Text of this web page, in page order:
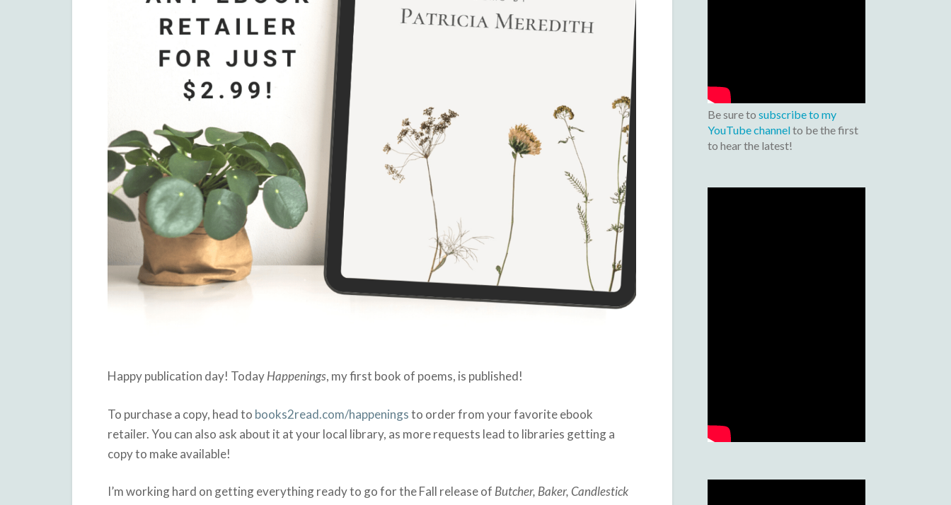
Happy publication day! TodayHappenings, my first book of poems, is published!
To purchase a copy, head to books2read.com/happeningsto order from your favorite ebook
retailer. You can also ask about it at your local library, as more requests lead to libraries getting a
copy to make available!
I’m working hard on getting everything ready to go for the Fall release of Butcher, Baker, Candlestick
Be sure to subscribe to my
YouTube channelto be the first
to hear the latest!